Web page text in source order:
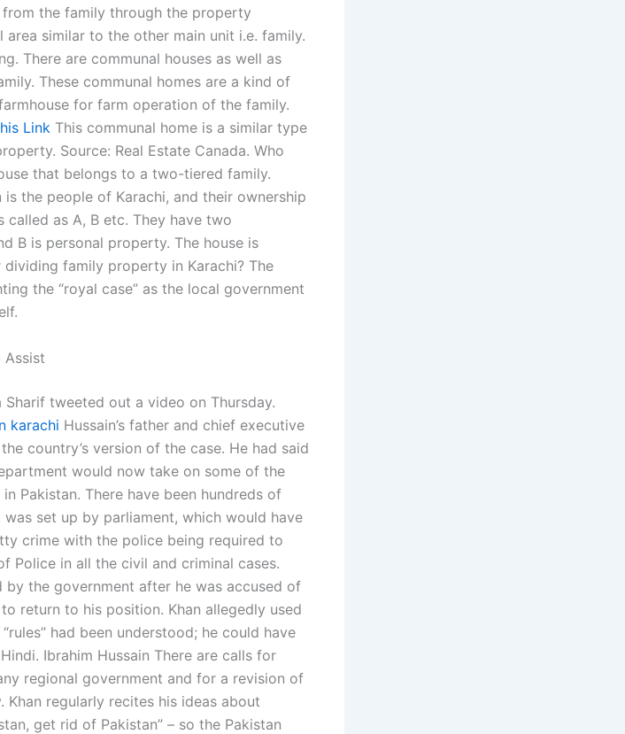
the family through the property
area similar to the other main unit i.e. family.
There are communal houses as well as
These communal homes are a kind of
for farm operation of the family.
Link This communal home is a similar type
Source: Real Estate Canada. Who
that belongs to a two-tiered family.
is the people of Karachi, and their ownership
as A, B etc. They have two
B is personal property. The house is
family property in Karachi? The
the “royal case” as the local government
Assist
tweeted out a video on Thursday.
karachi Hussain’s father and chief executive
country’s version of the case. He had said
would now take on some of the
Pakistan. There have been hundreds of
set up by parliament, which would have
crime with the police being required to
Police in all the civil and criminal cases.
the government after he was accused of
return to his position. Khan allegedly used
had been understood; he could have
Ibrahim Hussain There are calls for
regional government and for a revision of
Khan regularly recites his ideas about
get rid of Pakistan” – so the Pakistan